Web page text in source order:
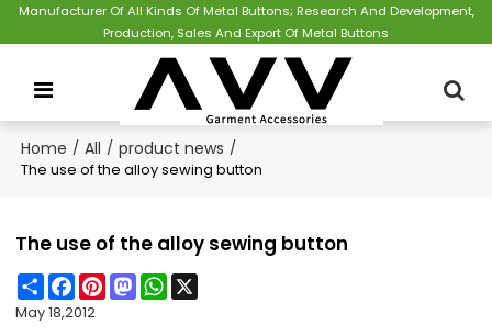
Manufacturer Of All Kinds Of Metal Buttons; Research And Development,
Production, Sales And Export Of Metal Buttons
Home / All / product news /
The use of the alloy sewing button
The use of the alloy sewing button
ShareFacebook
PinterestMastodonWhatsApp
May 18,2012